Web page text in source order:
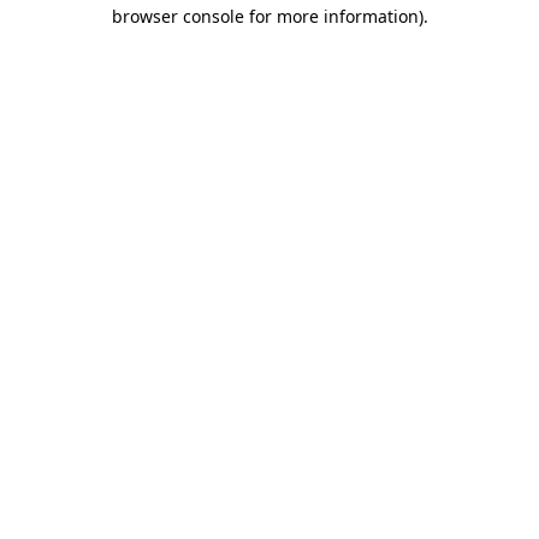
browser console for more information).